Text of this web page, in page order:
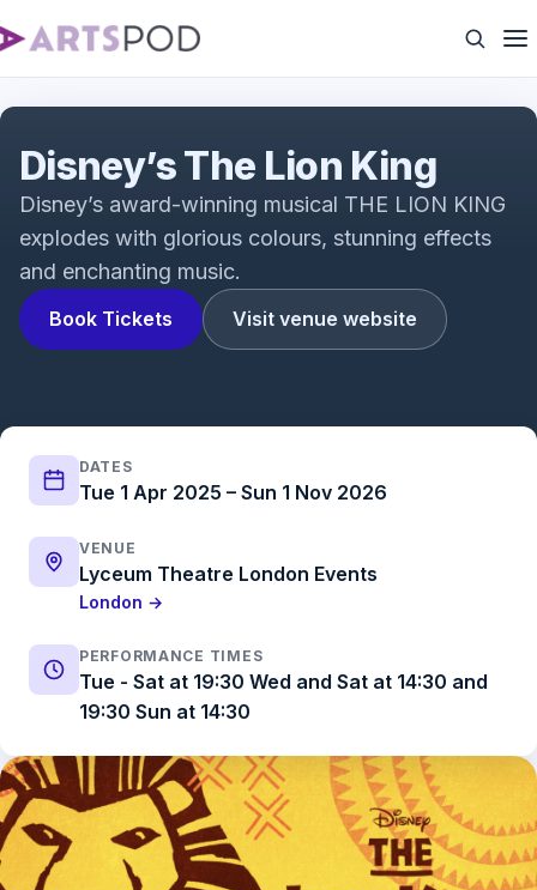
Book Tickets Visit venue website
Disney’s The Lion King
Disney’s award-winning musical THE LION KING
explodes with glorious colours, stunning effects
and enchanting music.
DATES
Tue 1 Apr 2025 – Sun 1 Nov 2026
VENUE
Lyceum Theatre London Events
London →
PERFORMANCE TIMES
Tue - Sat at 19:30 Wed and Sat at 14:30 and
19:30 Sun at 14:30